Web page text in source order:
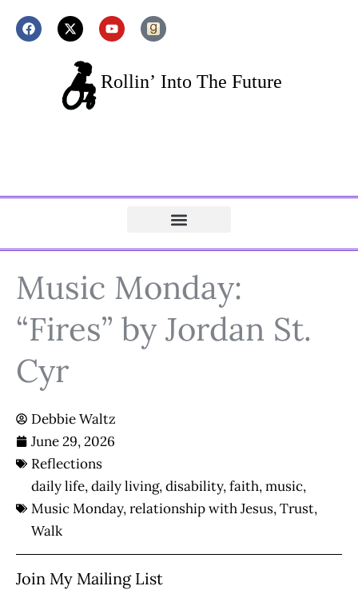
Music Monday:
“Fires” by Jordan St.
Cyr
Debbie Waltz
June 29, 2026
Reflections
daily life,daily living,disability,faith,music,
Music Monday,relationship with Jesus,Trust,
Walk
Join My Mailing List